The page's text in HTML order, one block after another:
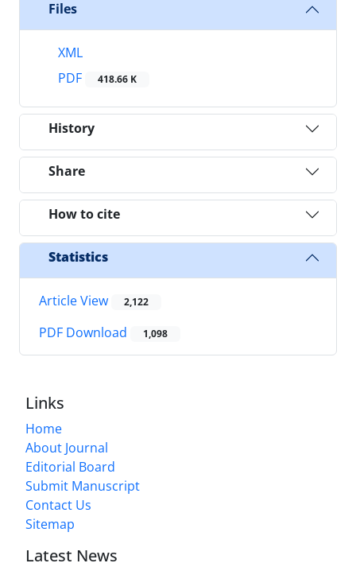
Files
XML
PDF
418.66 K
History
Share
How to cite
Statistics
Article View 2,122
PDF Download 1,098
Links
Home
About Journal
Editorial Board
Submit Manuscript
Contact Us
Sitemap
Latest News